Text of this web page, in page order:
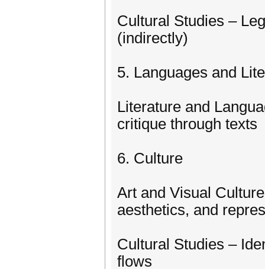
Cultural Studies –
(indirectly)
5. Languages and
Literature and
critique through texts
6. Culture
Art and Visual
aesthetics, and
Cultural Studies –
flows